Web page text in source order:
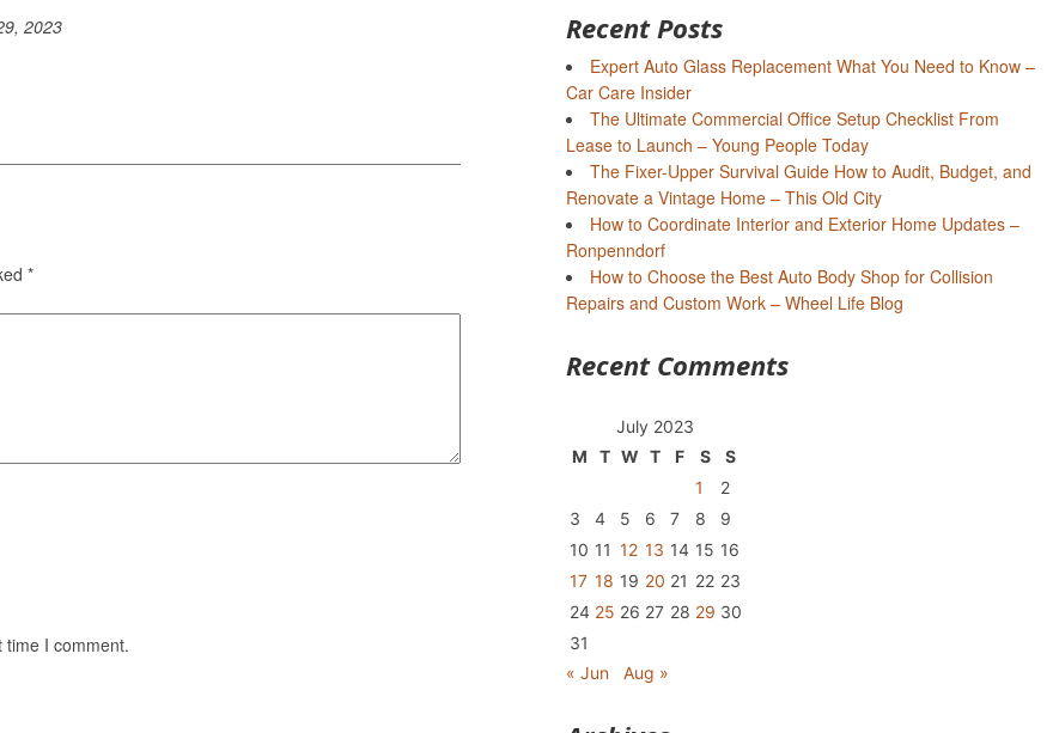
2023
*
I comment.
Recent Posts
Expert Auto Glass Replacement What You Need to Know –
Car Care Insider
The Ultimate Commercial Office Setup Checklist From
Lease to Launch – Young People Today
The Fixer-Upper Survival Guide How to Audit, Budget, and
Renovate a Vintage Home – This Old City
How to Coordinate Interior and Exterior Home Updates –
Ronpenndorf
How to Choose the Best Auto Body Shop for Collision
Repairs and Custom Work – Wheel Life Blog
Recent Comments
July 2023
M
T W T F S
S
1
2
3
4 5 6 7 8
9
10 11 12 13 14 15 16
17 18 19 20 21 22 23
24 25 26 27 28 29 30
31
« Jun
Aug »